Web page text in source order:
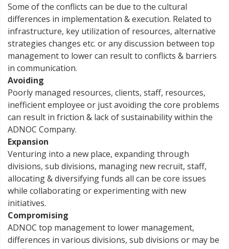
Some of the conflicts can be due to the cultural
differences in implementation & execution. Related to
infrastructure, key utilization of resources, alternative
strategies changes etc. or any discussion between top
management to lower can result to conflicts & barriers
in communication.
Avoiding
Poorly managed resources, clients, staff, resources,
inefficient employee or just avoiding the core problems
can result in friction & lack of sustainability within the
ADNOC Company.
Expansion
Venturing into a new place, expanding through
divisions, sub divisions, managing new recruit, staff,
allocating & diversifying funds all can be core issues
while collaborating or experimenting with new
initiatives.
Compromising
ADNOC top management to lower management,
differences in various divisions, sub divisions or may be